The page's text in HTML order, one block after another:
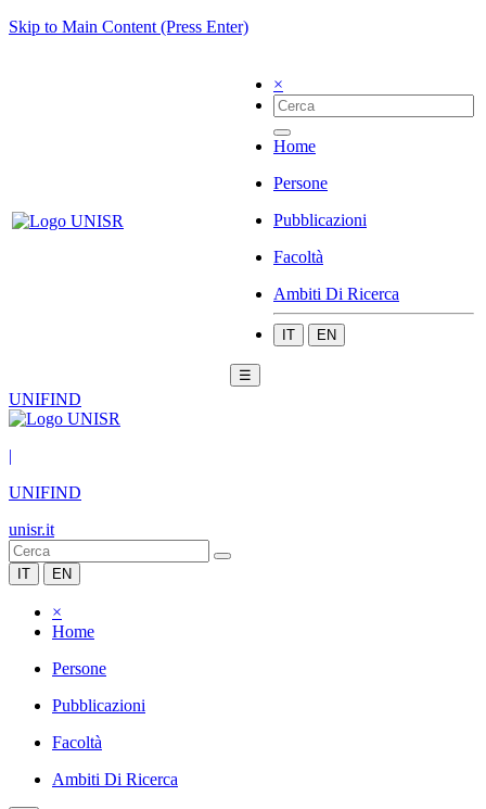
Skip to Main Content (Press Enter)
×
Home
Persone
Pubblicazioni
Facoltà
Ambiti Di Ricerca
IT EN
☰
UNIFIND
|
UNIFIND
unisr.it
IT EN
×
Home
Persone
Pubblicazioni
Facoltà
Ambiti Di Ricerca